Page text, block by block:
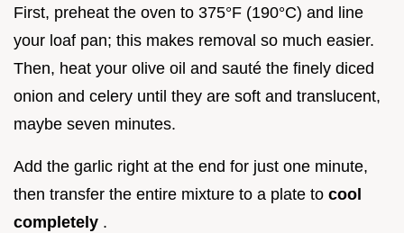
First, preheat the oven to 375°F (190°C) and line
your loaf pan; this makes removal so much easier.
Then, heat your olive oil and sauté the finely diced
onion and celery until they are soft and translucent,
maybe seven minutes.
Add the garlic right at the end for just one minute,
then transfer the entire mixture to a plate to cool
completely .